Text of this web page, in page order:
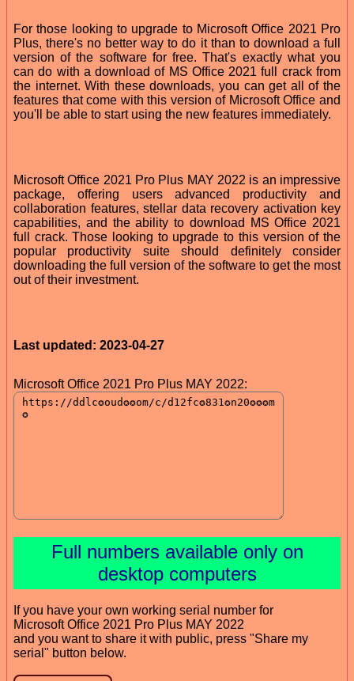
For those looking to upgrade to Microsoft Office 2021 Pro
Plus, there's no better way to do it than to download a full
version of the software for free. That's exactly what you
can do with a download of MS Office 2021 full crack from
the internet. With these downloads, you can get all of the
features that come with this version of Microsoft Office and
you'll be able to start using the new features immediately.
Microsoft Office 2021 Pro Plus MAY 2022 is an impressive
package, offering users advanced productivity and
collaboration features, stellar data recovery activation key
capabilities, and the ability to download MS Office 2021
full crack. Those looking to upgrade to this version of the
popular productivity suite should definitely consider
downloading the full version of the software to get the most
out of their investment.
Last updated: 2023-04-27
Microsoft Office 2021 Pro Plus MAY 2022:
Full numbers available only on
desktop computers
If you have your own working serial number for
Microsoft Office 2021 Pro Plus MAY 2022
and you want to share it with public, press "Share my
serial" button below.